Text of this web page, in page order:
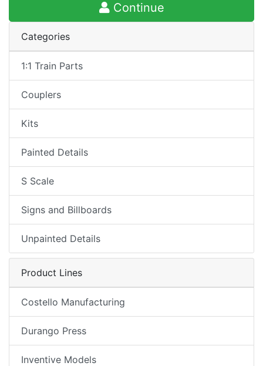
Continue
Categories
1:1 Train Parts
Couplers
Kits
Painted Details
S Scale
Signs and Billboards
Unpainted Details
Product Lines
Costello Manufacturing
Durango Press
Inventive Models